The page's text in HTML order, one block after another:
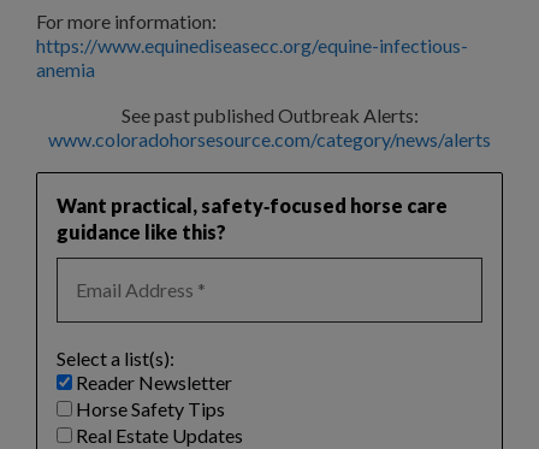
For more information:
https://www.equinediseasecc.org/equine-infectious-
anemia
See past published Outbreak Alerts:
www.coloradohorsesource.com/category/news/alerts
Want practical, safety‑focused horse care
guidance like this?
Select a list(s):
Reader Newsletter
Horse Safety Tips
Real Estate Updates